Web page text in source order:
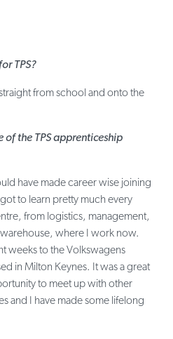
TPS?
straight from school and onto the
of the TPS apprenticeship
have made career wise joining
to learn pretty much every
from logistics, management,
where I work now.
weeks to the Volkswagens
in Milton Keynes. It was a great
to meet up with other
and I have made some lifelong